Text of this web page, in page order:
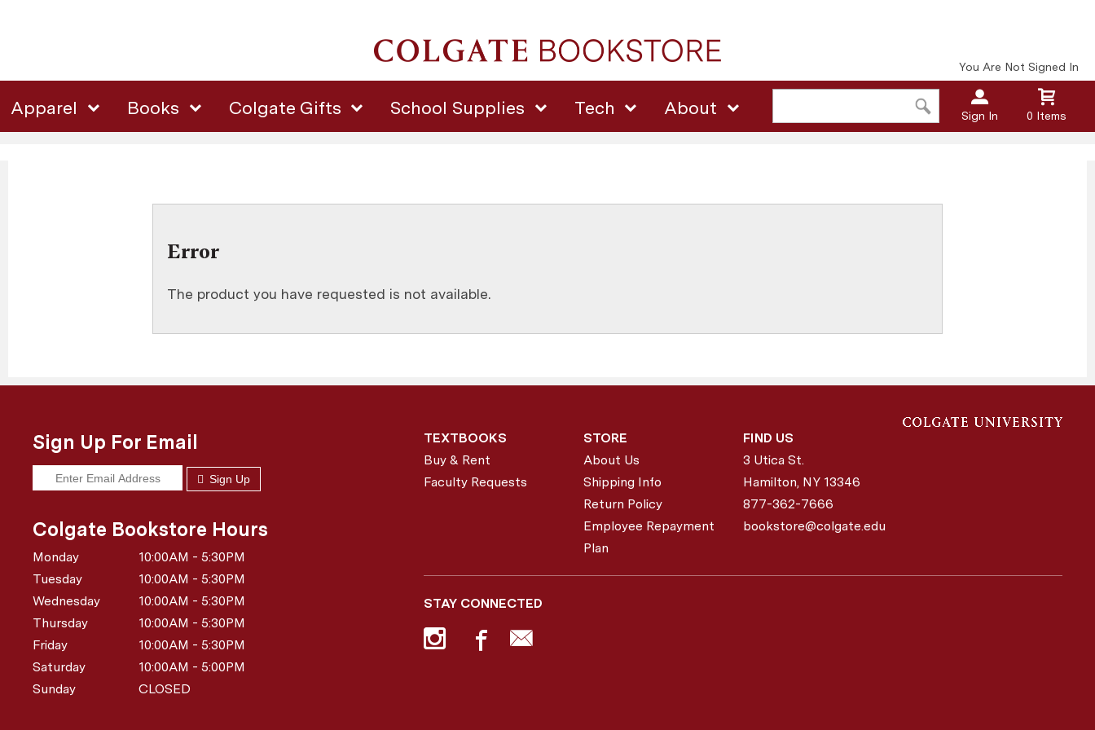
Apparel Books Colgate Gifts School Supplies Tech About
You Are Not Signed In
Sign In 0 Items
Error
The product you have requested is not available.
Sign Up For Email
Sign Up
Colgate Bookstore Hours
Monday
10:00AM - 5:30PM
Tuesday
10:00AM - 5:30PM
Wednesday
10:00AM - 5:30PM
Thursday
10:00AM - 5:30PM
Friday
10:00AM - 5:30PM
Saturday
10:00AM - 5:00PM
Sunday
CLOSED
TEXTBOOKS
Buy & Rent
Faculty Requests
STORE
About Us
Shipping Info
Return Policy
Employee Repayment
Plan
FIND US
3 Utica St.
Hamilton, NY 13346
877-362-7666
bookstore@colgate.edu
STAY CONNECTED